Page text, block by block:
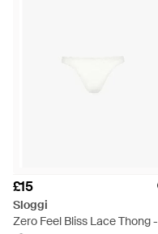
£15
Sloggi
Zero Feel Bliss Lace Thong -